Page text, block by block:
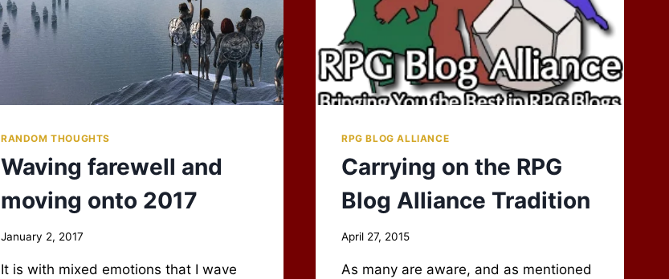
RANDOM THOUGHTS
Waving farewell and
moving onto 2017
By
Newbury
January 2, 2017
It is with mixed emotions that I wave
RPG BLOG ALLIANCE
Carrying on the RPG
Blog Alliance Tradition
By
Newbury
April 27, 2015
As many are aware, and as mentioned